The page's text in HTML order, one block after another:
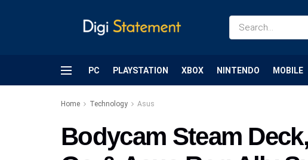
PC PLAYSTATION XBOX NINTENDO MOBILE
Home Technology Asus
Bodycam Steam